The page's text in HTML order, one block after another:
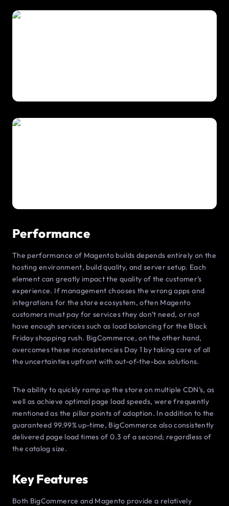
Performance
The performance of Magento builds depends entirely on the
hosting environment, build quality, and server setup. Each
element can greatly impact the quality of the customer’s
experience. If management chooses the wrong apps and
integrations for the store ecosystem, often Magento
customers must pay for services they don’t need, or not
have enough services such as load balancing for the Black
Friday shopping rush. BigCommerce, on the other hand,
overcomes these inconsistencies Day 1 by taking care of all
the uncertainties upfront with out-of-the-box solutions.
The ability to quickly ramp up the store on multiple CDN’s, as
well as achieve optimal page load speeds, were frequently
mentioned as the pillar points of adoption. In addition to the
guaranteed 99.99% up-time, BigCommerce also consistently
delivered page load times of 0.3 of a second; regardless of
the catalog size.
Key Features
Both BigCommerce and Magento provide a relatively